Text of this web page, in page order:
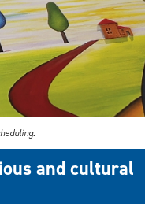
and cultural